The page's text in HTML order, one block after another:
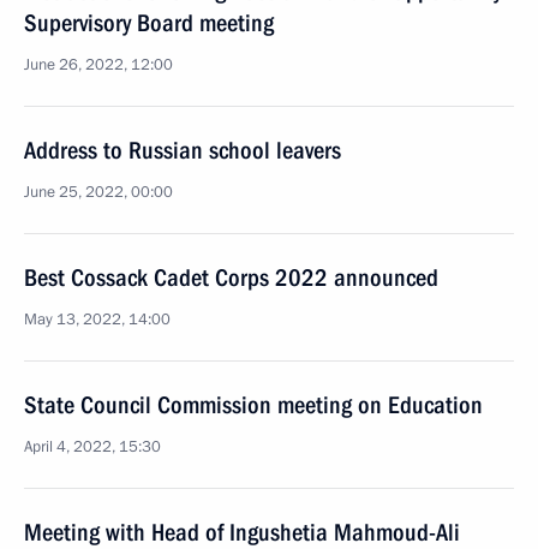
Supervisory Board meeting
June 26, 2022, 12:00
Address to Russian school leavers
June 25, 2022, 00:00
Best Cossack Cadet Corps 2022 announced
May 13, 2022, 14:00
State Council Commission meeting on Education
April 4, 2022, 15:30
Meeting with Head of Ingushetia Mahmoud-Ali